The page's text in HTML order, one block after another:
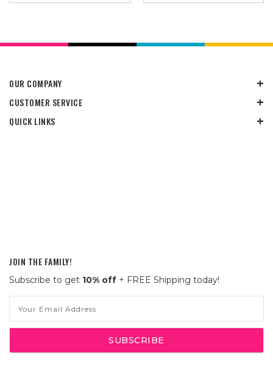
OUR COMPANY
CUSTOMER SERVICE
QUICK LINKS
JOIN THE FAMILY!
Subscribe to get 10% off + FREE Shipping today!
Address